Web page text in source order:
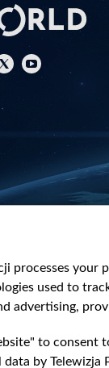
processes
used to
advertising,
to consent
by Telewizja